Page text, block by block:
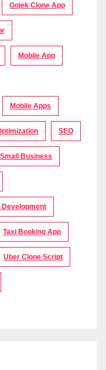
Gojek Clone App
Mobile App
Mobile Apps
SEO
Small Business
Development
Taxi Booking App
Uber Clone Script